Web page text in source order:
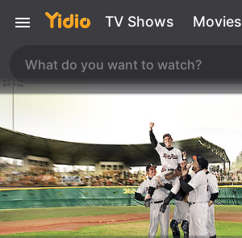
TV Shows Movies